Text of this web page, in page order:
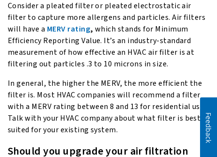
Consider a pleated filter or pleated electrostatic air
filter to capture more allergens and particles. Air filters
will have a MERV rating, which stands for Minimum
Efficiency Reporting Value. It’s an industry-standard
measurement of how effective an HVAC air filter is at
filtering out particles .3 to 10 microns in size.
In general, the higher the MERV, the more efficient the
filter is. Most HVAC companies will recommend a filter
with a MERV rating between 8 and 13 for residential use.
Talk with your HVAC company about what filter is best
suited for your existing system.
Should you upgrade your air filtration
Feedback